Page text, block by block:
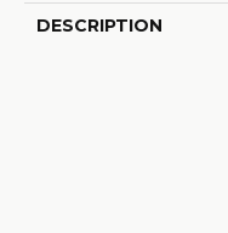
DESCRIPTION